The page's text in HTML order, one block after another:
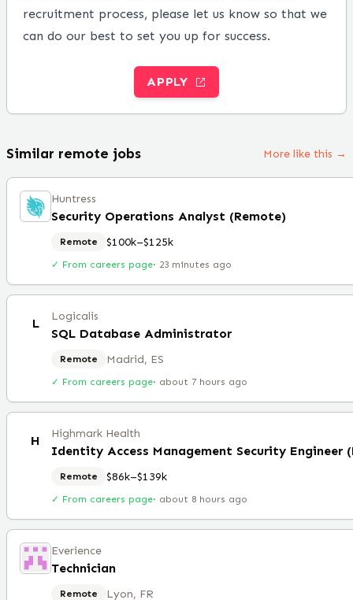
recruitment process, please let us know so that we
can do our best to set you up for success.
APPLY
Similar remote jobs More like this →
Huntress
Security Operations Analyst (Remote)
Remote $100k–$125k
✓ From careers page· 23 minutes ago
L Logicalis
SQL Database Administrator
Remote Madrid, ES
✓ From careers page· about 7 hours ago
H Highmark Health
Identity Access Management Security Engineer
Remote $86k–$139k
✓ From careers page· about 8 hours ago
Everience
Technician
Remote Lyon, FR